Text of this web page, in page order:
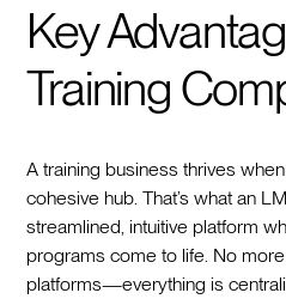
Key
Training
A training business thrives
cohesive hub. That’s what an
streamlined, intuitive platform
programs come to life. No
platforms—everything is